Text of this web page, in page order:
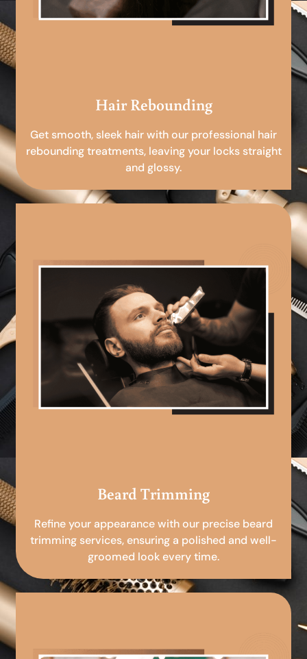
Hair Rebounding
Get smooth, sleek hair with our professional hair
rebounding treatments, leaving your locks straight
and glossy.
Beard Trimming
Refine your appearance with our precise beard
trimming services, ensuring a polished and well-
groomed look every time.